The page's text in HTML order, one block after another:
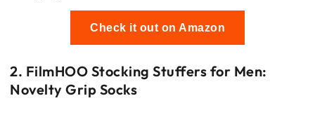
Check it out on Amazon
2. FilmHOO Stocking Stuffers for Men:
Novelty Grip Socks